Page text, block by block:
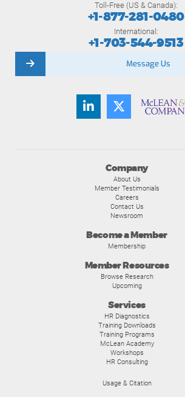
Company
About Us
Member Testimonials
Careers
Contact Us
Newsroom
Become a Member
Membership
Member Resources
Browse Research
Upcoming
Services
HR Diagnostics
Training Downloads
Training Programs
McLean Academy
Workshops
HR Consulting
Usage & Citation
Toll-Free (US & Canada):
+1-877-281-0480
International:
+1-703-544-9513
Message Us